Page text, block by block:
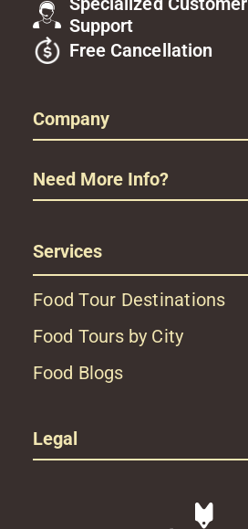
Support
Free Cancellation
Company
Need More Info?
Services
Food Tour Destinations
Food Tours by City
Food Blogs
Legal